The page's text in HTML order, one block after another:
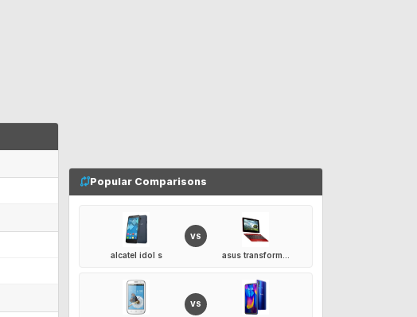
Popular Comparisons
alcatel idol s
VS
asus transform...
VS